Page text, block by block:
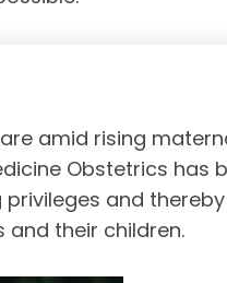
amid rising
Obstetrics has
and
and their children.